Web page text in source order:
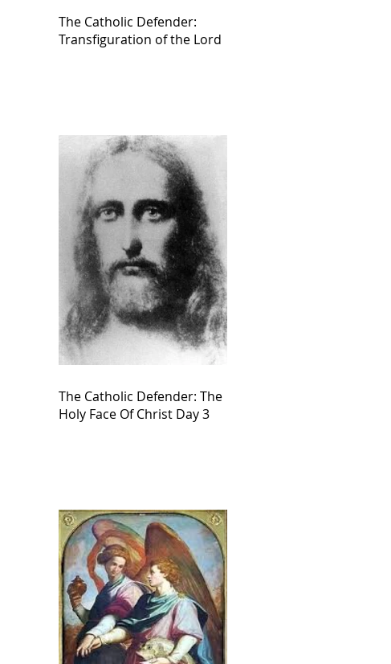
The Catholic Defender:
Transfiguration of the Lord
The Catholic Defender: The
Holy Face Of Christ Day 3